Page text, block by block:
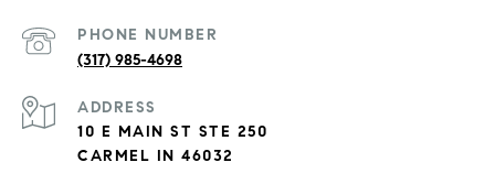
PHONE NUMBER
(317) 985-4698
ADDRESS
10 E MAIN ST STE 250
CARMEL IN 46032